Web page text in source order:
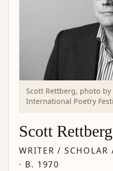
Scott Rettberg, photo by
International Poetry
Scott Rettberg
WRITER / SCHOLAR
· B. 1970